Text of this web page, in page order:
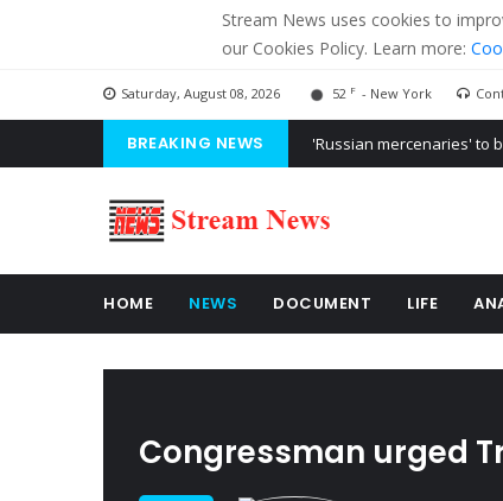
Stream News uses cookies to
our Cookies Policy. Learn more:
Saturday, August 08, 2026 52 F - New York
BREAKING NEWS 'Russian mercenaries' to
HOME NEWS DOCUMENT LIFE
Congressman urged